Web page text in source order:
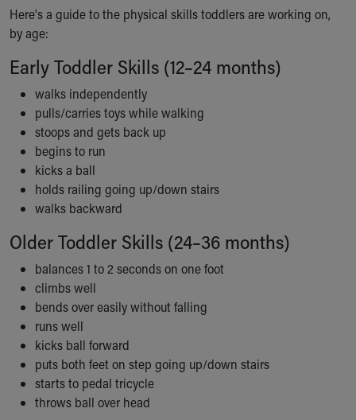
Our Leadership
Quality and Patient Safety
Women's Board
Our History
More childhood, please.™
Cincinnati Children's
Your Visit
MyChart Telehealth Visits
Directions
Doggie Brigade
Financial Services
Visiting
Gift Shop
Department of Public Safety
Health Info
Health Information
Healthy Info, Healthy Kids
Inside Children's Blog
KidsHealth Topics
Here's a guide to the physical skills toddlers are working on,
by age:
Early Toddler Skills (12–24 months)
walks independently
pulls/carries toys while walking
stoops and gets back up
begins to run
kicks a ball
holds railing going up/down stairs
walks backward
Older Toddler Skills (24–36 months)
balances 1 to 2 seconds on one foot
climbs well
bends over easily without falling
runs well
kicks ball forward
puts both feet on step going up/down stairs
starts to pedal tricycle
throws ball over head